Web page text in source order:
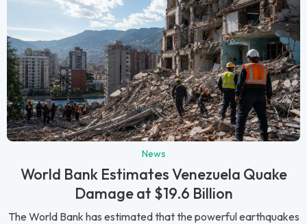
News
World Bank Estimates Venezuela Quake
Damage at $19.6 Billion
The World Bank has estimated that the powerful earthquakes